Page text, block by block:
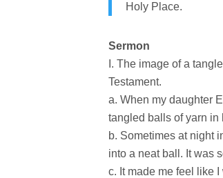
Holy Place.
Sermon
The image of a
Testament.
When my daughter
tangled balls of yarn in
Sometimes at night
into a neat ball. It was
It made me feel like